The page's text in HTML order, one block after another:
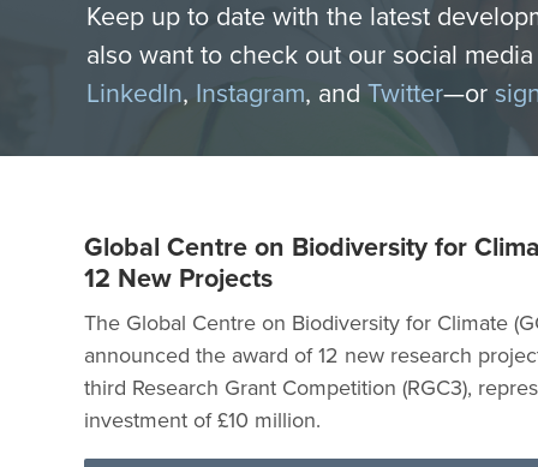
Keep up to date with the latest
also want to check out our social
LinkedIn, Instagram, and Twitter—or
Global Centre on Biodiversity for
12 New Projects
The Global Centre on Biodiversity for Climate
announced the award of 12 new research
third Research Grant Competition (RGC3),
investment of £10 million.